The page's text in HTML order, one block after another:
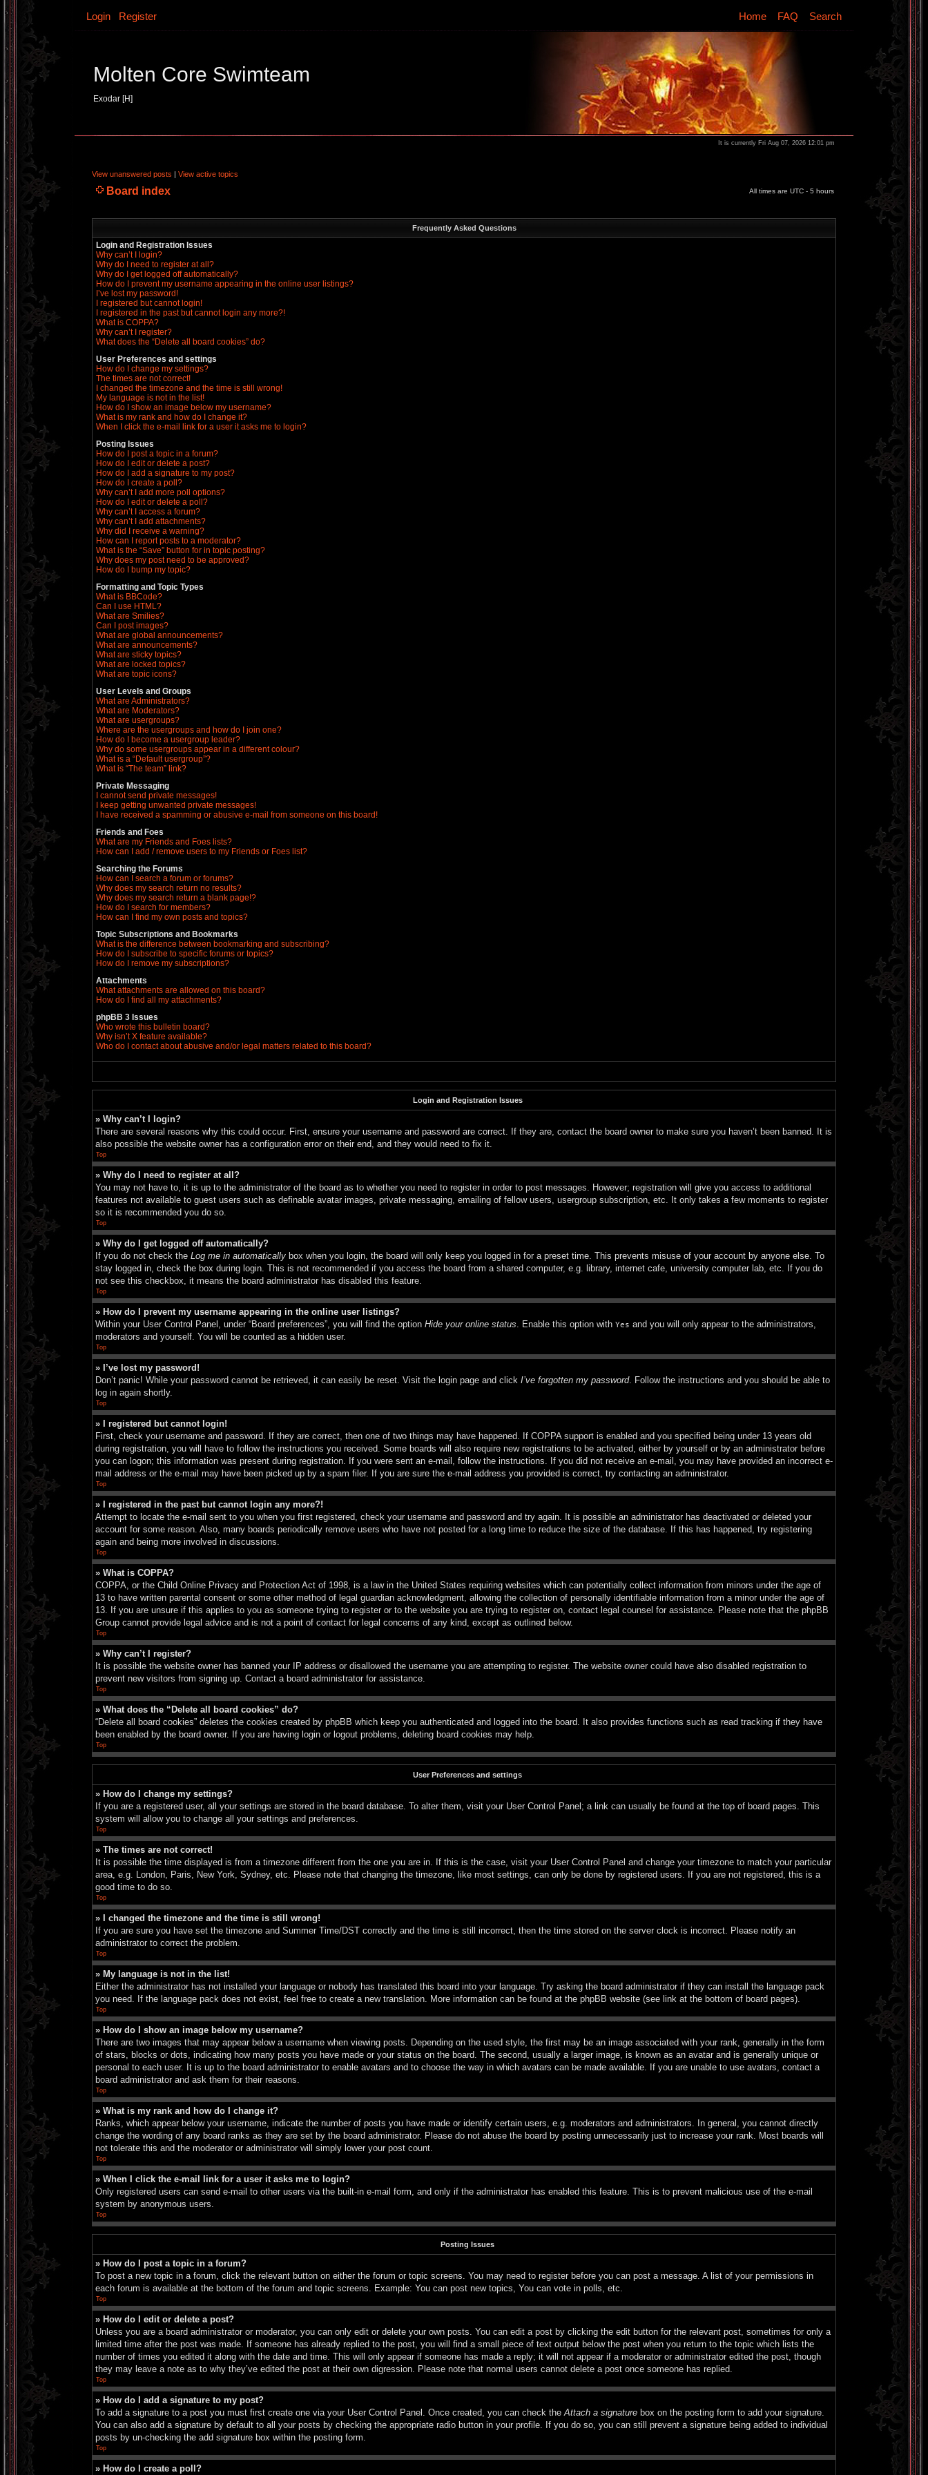
Login Register Home FAQ Search
Molten Core Swimteam
Exodar [H]
It is currently Fri Aug 07, 2026 12:01 pm
View unanswered posts | View active topics
Board index All times are UTC - 5 hours
Frequently Asked Questions
Login and Registration Issues
Why can’t I login?
Why do I need to register at all?
Why do I get logged off automatically?
How do I prevent my username appearing in the online user listings?
I’ve lost my password!
I registered but cannot login!
I registered in the past but cannot login any more?!
What is COPPA?
Why can’t I register?
What does the “Delete all board cookies” do?
User Preferences and settings
How do I change my settings?
The times are not correct!
I changed the timezone and the time is still wrong!
My language is not in the list!
How do I show an image below my username?
What is my rank and how do I change it?
When I click the e-mail link for a user it asks me to login?
Posting Issues
How do I post a topic in a forum?
How do I edit or delete a post?
How do I add a signature to my post?
How do I create a poll?
Why can’t I add more poll options?
How do I edit or delete a poll?
Why can’t I access a forum?
Why can’t I add attachments?
Why did I receive a warning?
How can I report posts to a moderator?
What is the “Save” button for in topic posting?
Why does my post need to be approved?
How do I bump my topic?
Formatting and Topic Types
What is BBCode?
Can I use HTML?
What are Smilies?
Can I post images?
What are global announcements?
What are announcements?
What are sticky topics?
What are locked topics?
What are topic icons?
User Levels and Groups
What are Administrators?
What are Moderators?
What are usergroups?
Where are the usergroups and how do I join one?
How do I become a usergroup leader?
Why do some usergroups appear in a different colour?
What is a “Default usergroup”?
What is “The team” link?
Private Messaging
I cannot send private messages!
I keep getting unwanted private messages!
I have received a spamming or abusive e-mail from someone on this board!
Friends and Foes
What are my Friends and Foes lists?
How can I add / remove users to my Friends or Foes list?
Searching the Forums
How can I search a forum or forums?
Why does my search return no results?
Why does my search return a blank page!?
How do I search for members?
How can I find my own posts and topics?
Topic Subscriptions and Bookmarks
What is the difference between bookmarking and subscribing?
How do I subscribe to specific forums or topics?
How do I remove my subscriptions?
Attachments
What attachments are allowed on this board?
How do I find all my attachments?
phpBB 3 Issues
Who wrote this bulletin board?
Why isn’t X feature available?
Who do I contact about abusive and/or legal matters related to this board?
Login and Registration Issues
» Why can’t I login?
There are several reasons why this could occur. First, ensure your username and password are correct. If they are, contact the board owner to make sure you haven’t been banned. It is
also possible the website owner has a configuration error on their end, and they would need to fix it.
Top
» Why do I need to register at all?
You may not have to, it is up to the administrator of the board as to whether you need to register in order to post messages. However; registration will give you access to additional
features not available to guest users such as definable avatar images, private messaging, emailing of fellow users, usergroup subscription, etc. It only takes a few moments to register
so it is recommended you do so.
Top
» Why do I get logged off automatically?
If you do not check the Log me in automatically box when you login, the board will only keep you logged in for a preset time. This prevents misuse of your account by anyone else. To
stay logged in, check the box during login. This is not recommended if you access the board from a shared computer, e.g. library, internet cafe, university computer lab, etc. If you do
not see this checkbox, it means the board administrator has disabled this feature.
Top
» How do I prevent my username appearing in the online user listings?
Within your User Control Panel, under “Board preferences”, you will find the option Hide your online status. Enable this option with Yes and you will only appear to the administrators,
moderators and yourself. You will be counted as a hidden user.
Top
» I’ve lost my password!
Don’t panic! While your password cannot be retrieved, it can easily be reset. Visit the login page and click I’ve forgotten my password. Follow the instructions and you should be able to
log in again shortly.
Top
» I registered but cannot login!
First, check your username and password. If they are correct, then one of two things may have happened. If COPPA support is enabled and you specified being under 13 years old
during registration, you will have to follow the instructions you received. Some boards will also require new registrations to be activated, either by yourself or by an administrator before
you can logon; this information was present during registration. If you were sent an e-mail, follow the instructions. If you did not receive an e-mail, you may have provided an incorrect e-
mail address or the e-mail may have been picked up by a spam filer. If you are sure the e-mail address you provided is correct, try contacting an administrator.
Top
» I registered in the past but cannot login any more?!
Attempt to locate the e-mail sent to you when you first registered, check your username and password and try again. It is possible an administrator has deactivated or deleted your
account for some reason. Also, many boards periodically remove users who have not posted for a long time to reduce the size of the database. If this has happened, try registering
again and being more involved in discussions.
Top
» What is COPPA?
COPPA, or the Child Online Privacy and Protection Act of 1998, is a law in the United States requiring websites which can potentially collect information from minors under the age of
13 to have written parental consent or some other method of legal guardian acknowledgment, allowing the collection of personally identifiable information from a minor under the age of
13. If you are unsure if this applies to you as someone trying to register or to the website you are trying to register on, contact legal counsel for assistance. Please note that the phpBB
Group cannot provide legal advice and is not a point of contact for legal concerns of any kind, except as outlined below.
Top
» Why can’t I register?
It is possible the website owner has banned your IP address or disallowed the username you are attempting to register. The website owner could have also disabled registration to
prevent new visitors from signing up. Contact a board administrator for assistance.
Top
» What does the “Delete all board cookies” do?
“Delete all board cookies” deletes the cookies created by phpBB which keep you authenticated and logged into the board. It also provides functions such as read tracking if they have
been enabled by the board owner. If you are having login or logout problems, deleting board cookies may help.
Top
User Preferences and settings
» How do I change my settings?
If you are a registered user, all your settings are stored in the board database. To alter them, visit your User Control Panel; a link can usually be found at the top of board pages. This
system will allow you to change all your settings and preferences.
Top
» The times are not correct!
It is possible the time displayed is from a timezone different from the one you are in. If this is the case, visit your User Control Panel and change your timezone to match your particular
area, e.g. London, Paris, New York, Sydney, etc. Please note that changing the timezone, like most settings, can only be done by registered users. If you are not registered, this is a
good time to do so.
Top
» I changed the timezone and the time is still wrong!
If you are sure you have set the timezone and Summer Time/DST correctly and the time is still incorrect, then the time stored on the server clock is incorrect. Please notify an
administrator to correct the problem.
Top
» My language is not in the list!
Either the administrator has not installed your language or nobody has translated this board into your language. Try asking the board administrator if they can install the language pack
you need. If the language pack does not exist, feel free to create a new translation. More information can be found at the phpBB website (see link at the bottom of board pages).
Top
» How do I show an image below my username?
There are two images that may appear below a username when viewing posts. Depending on the used style, the first may be an image associated with your rank, generally in the form
of stars, blocks or dots, indicating how many posts you have made or your status on the board. The second, usually a larger image, is known as an avatar and is generally unique or
personal to each user. It is up to the board administrator to enable avatars and to choose the way in which avatars can be made available. If you are unable to use avatars, contact a
board administrator and ask them for their reasons.
Top
» What is my rank and how do I change it?
Ranks, which appear below your username, indicate the number of posts you have made or identify certain users, e.g. moderators and administrators. In general, you cannot directly
change the wording of any board ranks as they are set by the board administrator. Please do not abuse the board by posting unnecessarily just to increase your rank. Most boards will
not tolerate this and the moderator or administrator will simply lower your post count.
Top
» When I click the e-mail link for a user it asks me to login?
Only registered users can send e-mail to other users via the built-in e-mail form, and only if the administrator has enabled this feature. This is to prevent malicious use of the e-mail
system by anonymous users.
Top
Posting Issues
» How do I post a topic in a forum?
To post a new topic in a forum, click the relevant button on either the forum or topic screens. You may need to register before you can post a message. A list of your permissions in
each forum is available at the bottom of the forum and topic screens. Example: You can post new topics, You can vote in polls, etc.
Top
» How do I edit or delete a post?
Unless you are a board administrator or moderator, you can only edit or delete your own posts. You can edit a post by clicking the edit button for the relevant post, sometimes for only a
limited time after the post was made. If someone has already replied to the post, you will find a small piece of text output below the post when you return to the topic which lists the
number of times you edited it along with the date and time. This will only appear if someone has made a reply; it will not appear if a moderator or administrator edited the post, though
they may leave a note as to why they’ve edited the post at their own digression. Please note that normal users cannot delete a post once someone has replied.
Top
» How do I add a signature to my post?
To add a signature to a post you must first create one via your User Control Panel. Once created, you can check theAttach a signature box on the posting form to add your signature.
You can also add a signature by default to all your posts by checking the appropriate radio button in your profile. If you do so, you can still prevent a signature being added to individual
posts by un-checking the add signature box within the posting form.
Top
» How do I create a poll?